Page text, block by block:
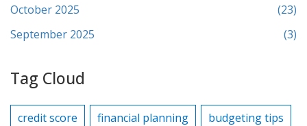
October 2025
(23)
September 2025
(3)
Tag Cloud
credit score financial planning
budgeting tips